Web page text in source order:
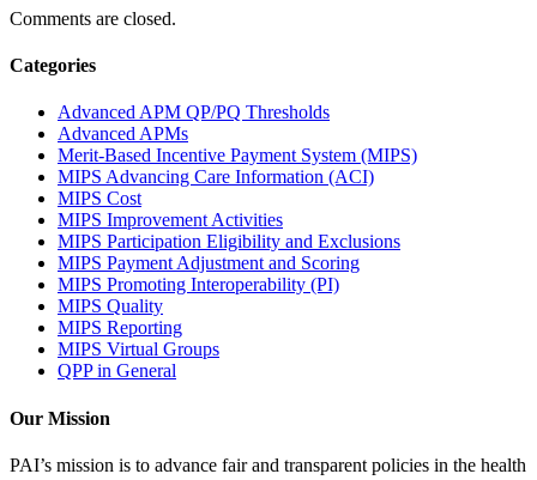
Comments are closed.
Categories
Advanced APM QP/PQ Thresholds
Advanced APMs
Merit-Based Incentive Payment System (MIPS)
MIPS Advancing Care Information (ACI)
MIPS Cost
MIPS Improvement Activities
MIPS Participation Eligibility and Exclusions
MIPS Payment Adjustment and Scoring
MIPS Promoting Interoperability (PI)
MIPS Quality
MIPS Reporting
MIPS Virtual Groups
QPP in General
Our Mission
PAI’s mission is to advance fair and transparent policies in the health